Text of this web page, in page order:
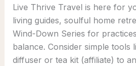
Live Thrive Travel is here for
living guides, soulful home
Wind-Down Series for
balance. Consider simple tools
diffuser or tea kit (affiliate) to